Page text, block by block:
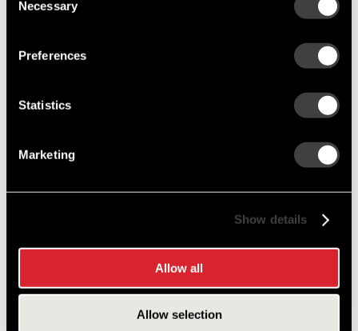
Selection
Necessary
Preferences
Statistics
Marketing
Show details
Allow all
Allow selection
2011
May
January
May
January